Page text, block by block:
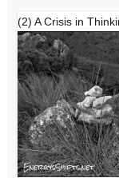
(2) A Crisis in